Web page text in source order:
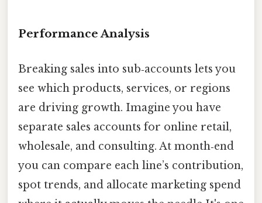
Performance Analysis
Breaking sales into sub‑accounts lets you
see which products, services, or regions
are driving growth. Imagine you have
separate sales accounts for online retail,
wholesale, and consulting. At month‑end
you can compare each line’s contribution,
spot trends, and allocate marketing spend